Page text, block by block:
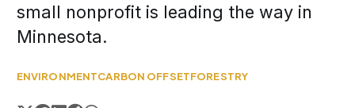
small nonprofit is leading the way in
Minnesota.
ENVIRONMENTCARBON OFFSETFORESTRY